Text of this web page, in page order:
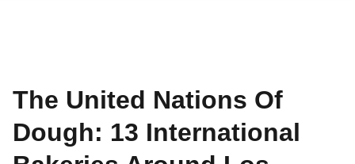
The United Nations Of
Dough: 13 International